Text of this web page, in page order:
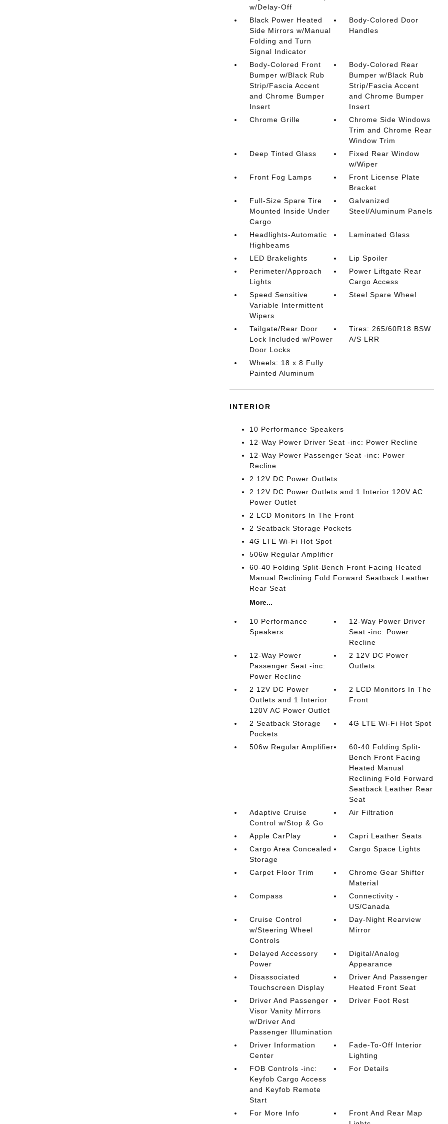
w/Delay-Off
Black Power Heated
Side Mirrors w/Manual
Folding and Turn
Signal Indicator
Body-Colored Door
Handles
Body-Colored Front
Bumper w/Black Rub
Strip/Fascia Accent
and Chrome Bumper
Insert
Body-Colored Rear
Bumper w/Black Rub
Strip/Fascia Accent
and Chrome Bumper
Insert
Chrome Grille
Chrome Side Windows
Trim and Chrome Rear
Window Trim
Deep Tinted Glass
Fixed Rear Window
w/Wiper
Front Fog Lamps
Front License Plate
Bracket
Full-Size Spare Tire
Mounted Inside Under
Cargo
Galvanized
Steel/Aluminum Panels
Headlights-Automatic
Highbeams
Laminated Glass
LED Brakelights
Lip Spoiler
Perimeter/Approach
Lights
Power Liftgate Rear
Cargo Access
Speed Sensitive
Variable Intermittent
Wipers
Steel Spare Wheel
Tailgate/Rear Door
Lock Included w/Power
Door Locks
Tires: 265/60R18 BSW
A/S LRR
Wheels: 18 x 8 Fully
Painted Aluminum
INTERIOR
10 Performance Speakers
12-Way Power Driver Seat -inc: Power Recline
12-Way Power Passenger Seat -inc: Power
Recline
2 12V DC Power Outlets
2 12V DC Power Outlets and 1 Interior 120V AC
Power Outlet
2 LCD Monitors In The Front
2 Seatback Storage Pockets
4G LTE Wi-Fi Hot Spot
506w Regular Amplifier
60-40 Folding Split-Bench Front Facing Heated
Manual Reclining Fold Forward Seatback Leather
Rear Seat
More...
10 Performance
Speakers
12-Way Power Driver
Seat -inc: Power
Recline
12-Way Power
Passenger Seat -inc:
Power Recline
2 12V DC Power
Outlets
2 12V DC Power
Outlets and 1 Interior
120V AC Power Outlet
2 LCD Monitors In The
Front
2 Seatback Storage
Pockets
4G LTE Wi-Fi Hot Spot
506w Regular Amplifier
60-40 Folding Split-
Bench Front Facing
Heated Manual
Reclining Fold Forward
Seatback Leather Rear
Seat
Adaptive Cruise
Control w/Stop & Go
Air Filtration
Apple CarPlay
Capri Leather Seats
Cargo Area Concealed
Storage
Cargo Space Lights
Carpet Floor Trim
Chrome Gear Shifter
Material
Compass
Connectivity -
US/Canada
Cruise Control
w/Steering Wheel
Controls
Day-Night Rearview
Mirror
Delayed Accessory
Power
Digital/Analog
Appearance
Disassociated
Touchscreen Display
Driver And Passenger
Heated Front Seat
Driver And Passenger
Visor Vanity Mirrors
w/Driver And
Passenger Illumination
Driver Foot Rest
Driver Information
Center
Fade-To-Off Interior
Lighting
FOB Controls -inc:
Keyfob Cargo Access
and Keyfob Remote
Start
For Details
For More Info
Front And Rear Map